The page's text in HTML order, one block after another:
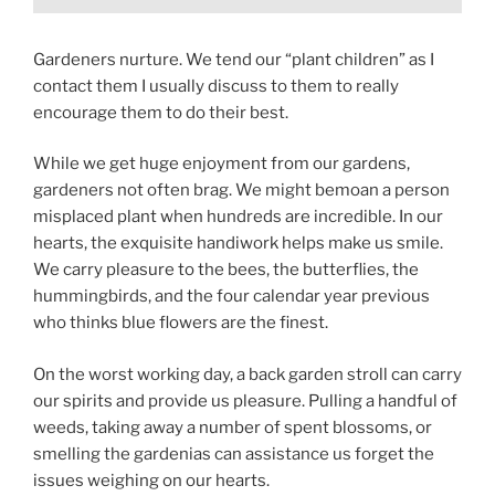
Gardeners nurture. We tend our “plant children” as I
contact them I usually discuss to them to really
encourage them to do their best.
While we get huge enjoyment from our gardens,
gardeners not often brag. We might bemoan a person
misplaced plant when hundreds are incredible. In our
hearts, the exquisite handiwork helps make us smile.
We carry pleasure to the bees, the butterflies, the
hummingbirds, and the four calendar year previous
who thinks blue flowers are the finest.
On the worst working day, a back garden stroll can carry
our spirits and provide us pleasure. Pulling a handful of
weeds, taking away a number of spent blossoms, or
smelling the gardenias can assistance us forget the
issues weighing on our hearts.